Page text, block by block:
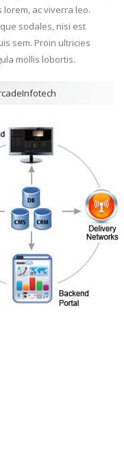
lorem, ac viverra leo.
sodales, nisi est
sem. Proin ultricies
mollis lobortis.